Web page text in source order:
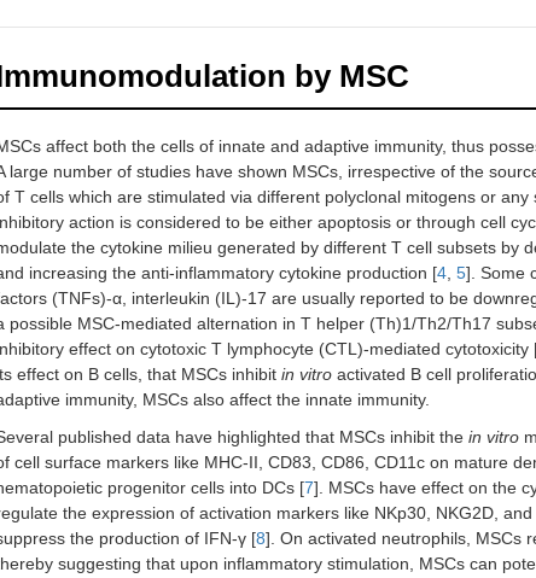
by MSC
affect both the cells of innate and adaptive immunity, thus
large number of studies have shown MSCs, irrespective of the
T cells which are stimulated via different polyclonal mitogens or any
action is considered to be either apoptosis or through cell
the cytokine milieu generated by different T cell subsets by
increasing the anti-inflammatory cytokine production [4, 5]. Some
(TNFs)-α, interleukin (IL)-17 are usually reported to be
possible MSC-mediated alternation in T helper (Th)1/Th2/Th17
effect on cytotoxic T lymphocyte (CTL)-mediated cytotoxicity
effect on B cells, that MSCs inhibit in vitro activated B cell
immunity, MSCs also affect the innate immunity.
published data have highlighted that MSCs inhibit the in vitro
cell surface markers like MHC-II, CD83, CD86, CD11c on mature
progenitor cells into DCs [7]. MSCs have effect on the
the expression of activation markers like NKp30, NKG2D,
the production of IFN-γ [8]. On activated neutrophils, MSCs
suggesting that upon inflammatory stimulation, MSCs can